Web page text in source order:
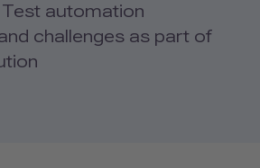
automation
challenges as part of